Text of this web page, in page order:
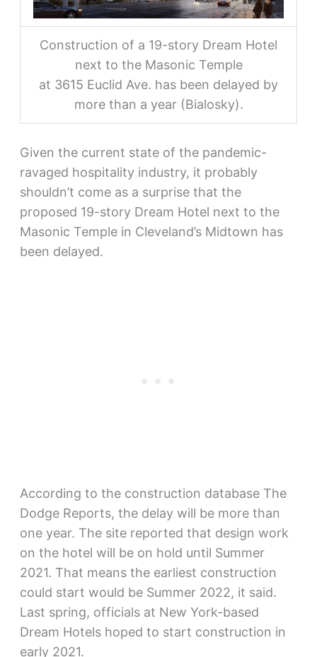
Construction of a 19-story Dream Hotel
next to the Masonic Temple
at 3615 Euclid Ave. has been delayed by
more than a year (Bialosky).
Given the current state of the pandemic-
ravaged hospitality industry, it probably
shouldn’t come as a surprise that the
proposed 19-story Dream Hotel next to the
Masonic Temple in Cleveland’s Midtown has
been delayed.
According to the construction database The
Dodge Reports, the delay will be more than
one year. The site reported that design work
on the hotel will be on hold until Summer
2021. That means the earliest construction
could start would be Summer 2022, it said.
Last spring, officials at New York-based
Dream Hotels hoped to start construction in
early 2021.